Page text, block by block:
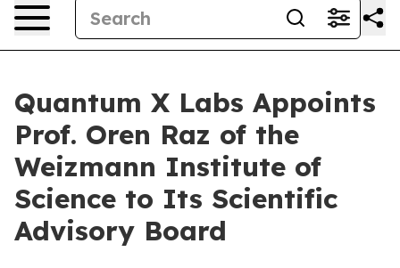
Quantum X Labs Appoints
Prof. Oren Raz of the
Weizmann Institute of
Science to Its Scientific
Advisory Board